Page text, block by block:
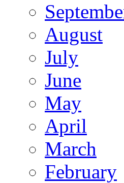
August
July
June
May
April
March
February